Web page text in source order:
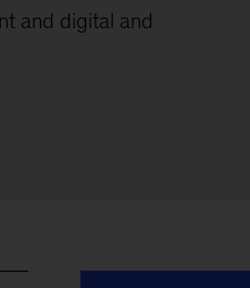
and digital and